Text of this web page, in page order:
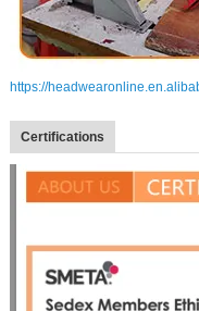
https://
Certifications